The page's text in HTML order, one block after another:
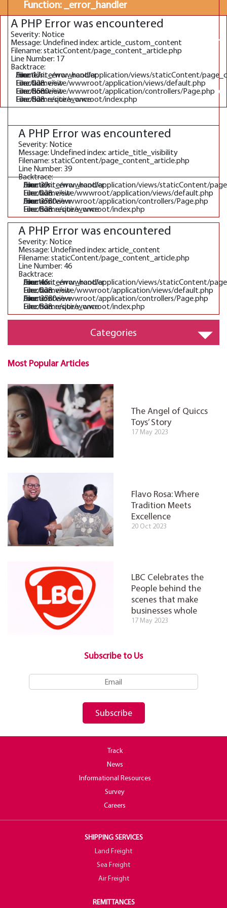
Function: _error_handler
File:
/home/site/wwwroot/application/views/
Line: 228
Function: view
File:
/home/site/wwwroot/application/controllers/
Line: 3580
File: /home/site/wwwroot/index.php
Line: 328
Function: require_once
A PHP Error was encountered
Severity: Notice
Message: Undefined index: article_custom_content
Filename: staticContent/page_content_article.php
Line Number: 17
Backtrace:
File: /home/site/wwwroot/application/views/staticContent/
Line: 17
Function: _error_handler
File: /home/site/wwwroot/application/views/default.php
Line: 228
Function: view
File: /home/site/wwwroot/application/controllers/Page.php
Line: 3580
Function: view
File: /home/site/wwwroot/index.php
Line: 328
Function: require_once
A PHP Error was encountered
Severity: Notice
Message: Undefined index: article_title_visibility
Filename: staticContent/page_content_article.php
Line Number: 39
Backtrace:
File: /home/site/wwwroot/application/views/staticContent/
Line: 39
Function: _error_handler
File: /home/site/wwwroot/application/views/default.php
Line: 228
Function: view
File: /home/site/wwwroot/application/controllers/Page.php
Line: 3580
Function: view
File: /home/site/wwwroot/index.php
Line: 328
Function: require_once
A PHP Error was encountered
Severity: Notice
Message: Undefined index: article_content
Filename: staticContent/page_content_article.php
Line Number: 46
Backtrace:
File: /home/site/wwwroot/application/views/staticContent/
Line: 46
Function: _error_handler
File: /home/site/wwwroot/application/views/default.php
Line: 228
Function: view
File: /home/site/wwwroot/application/controllers/Page.php
Line: 3580
Function: view
File: /home/site/wwwroot/index.php
Line: 328
Function: require_once
Categories
Most Popular Articles
The Angel of Quiccs
Toys’ Story
17 May 2023
Flavo Rosa: Where
Tradition Meets
Excellence
20 Oct 2023
LBC Celebrates the
People behind the
scenes that make
businesses whole
17 May 2023
Subscribe to Us
Subscribe
Track
News
Informational Resources
Survey
Careers
SHIPPING SERVICES
Land Freight
Sea Freight
Air Freight
REMITTANCES